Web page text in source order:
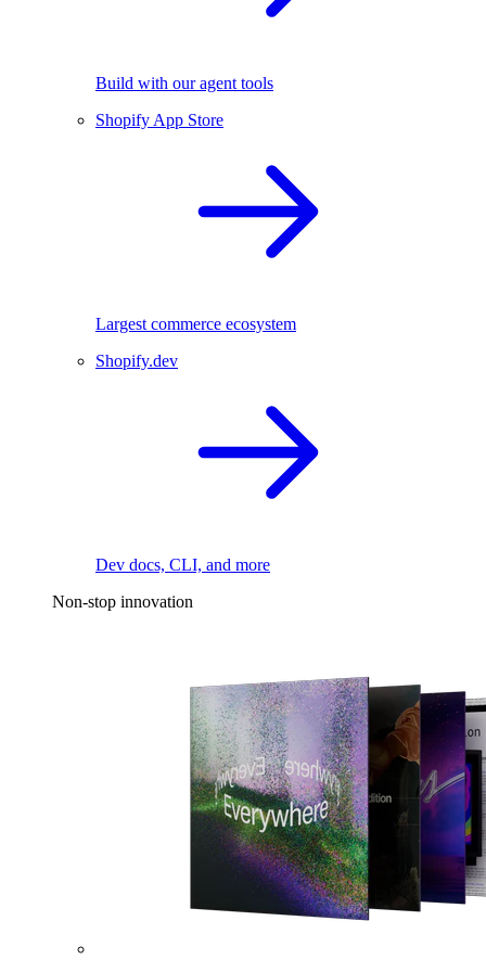
Build with our agent tools
Shopify App Store
Largest commerce ecosystem
Shopify.dev
Dev docs, CLI, and more
Non-stop innovation